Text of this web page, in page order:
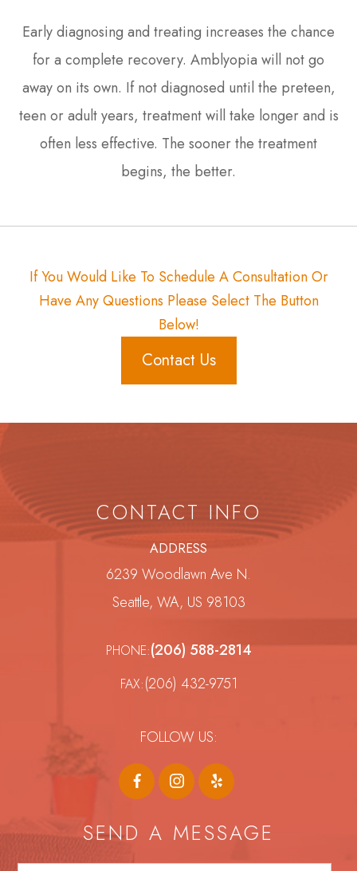
Early diagnosing and treating increases the chance
for a complete recovery. Amblyopia will not go
away on its own. If not diagnosed until the preteen,
teen or adult years, treatment will take longer and is
often less effective. The sooner the treatment
begins, the better.
If You Would Like To Schedule A Consultation Or
Have Any Questions Please Select The Button
Below!
Contact Us
CONTACT INFO
ADDRESS
6239 Woodlawn Ave N.
Seattle, WA, US 98103
PHONE:(206) 588-2814
FAX:(206) 432-9751
FOLLOW US:
SEND A MESSAGE